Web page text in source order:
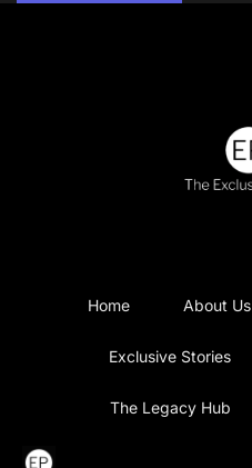
Home About Us
Exclusive Stories
The Legacy Hub